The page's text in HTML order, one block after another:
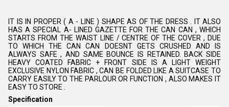
IT IS IN PROPER ( A - LINE ) SHAPE AS OF THE DRESS . IT ALSO
HAS A SPECIAL A- LINED GAZETTE FOR THE CAN CAN , WHICH
STARTS FROM THE WAIST LINE / CENTRE OF THE COVER , DUE
TO WHICH THE CAN CAN DOESNT GETS CRUSHED AND IS
ALWAYS SAFE , AND SAME BOUNCE IS RETAINED. BACK SIDE
HEAVY COATED FABRIC + FRONT SIDE IS A LIGHT WEIGHT
EXCLUSIVE NYLON FABRIC , CAN BE FOLDED LIKE A SUITCASE TO
CARRY EASILY TO THE PARLOUR OR FUNCTION , ALSO MAKES IT
EASY TO STORE .
Specification